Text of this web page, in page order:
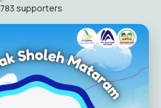
783 supporters